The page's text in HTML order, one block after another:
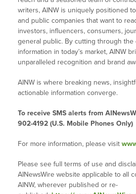
writers, AINW is uniquely positioned
and public companies that want to
investors, influencers, consumers,
general public. By cutting through the
information in today’s market, AINW
unparalleled recognition and brand
AINW is where breaking news,
actionable information converge.
To receive SMS alerts from
902-4192 (U.S. Mobile Phones Only)
For more information, please visit
Please see full terms of use and
AINewsWire website applicable to all
AINW, wherever published or re-